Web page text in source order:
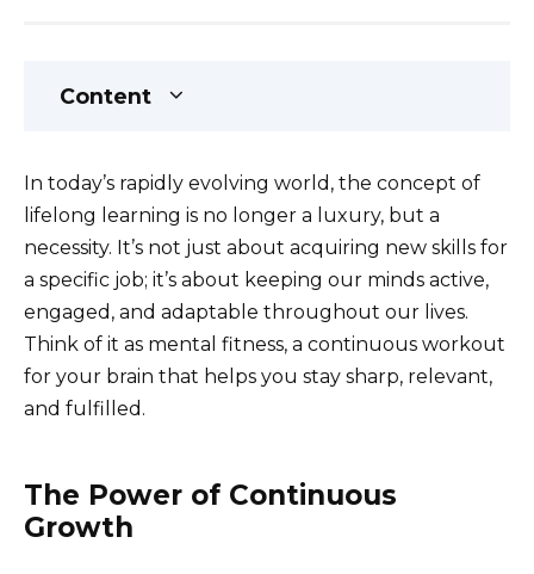
Content
In today’s rapidly evolving world, the concept of
lifelong learning is no longer a luxury, but a
necessity. It’s not just about acquiring new skills for
a specific job; it’s about keeping our minds active,
engaged, and adaptable throughout our lives.
Think of it as mental fitness, a continuous workout
for your brain that helps you stay sharp, relevant,
and fulfilled.
The Power of Continuous
Growth